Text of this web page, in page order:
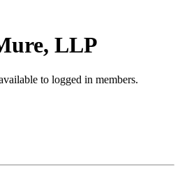
LLP
to logged in members.